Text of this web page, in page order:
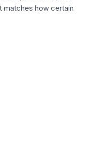
matches how certain